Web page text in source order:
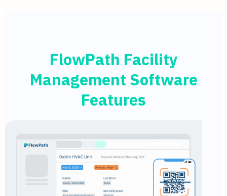
FlowPath Facility
Management Software
Features